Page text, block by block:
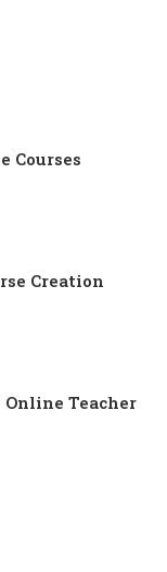
Courses
Creation
Online Teacher